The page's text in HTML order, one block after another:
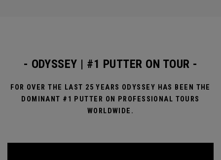
- ODYSSEY | #1 PUTTER ON TOUR -
FOR OVER THE LAST 25 YEARS ODYSSEY HAS BEEN THE
DOMINANT #1 PUTTER ON PROFESSIONAL TOURS
WORLDWIDE.